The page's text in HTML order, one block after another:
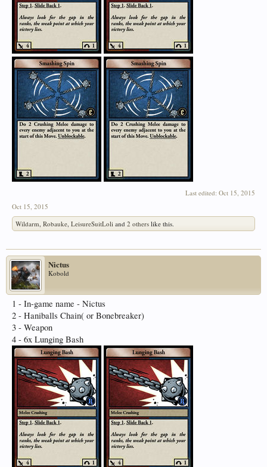
Last edited: Oct 15, 2015
Oct 15, 2015
Wildarm, Robauke, LeisureSuitLoli and 2 others like this.
Nictus
Kobold
1 - In-game name - Nictus
2 - Haniballs Chain( or Bonebreaker)
3 - Weapon
4 - 6x Lunging Bash